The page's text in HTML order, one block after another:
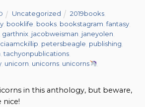
Uncategorized 2019books
booklife books bookstagram ,fantasy
garthnix jacobweisman janeyolen
petersbeagle publishing
,tachyonpublications
unicorn unicorns unicorns
in this anthology, but beware,
nice!